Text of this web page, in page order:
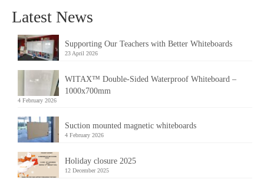
Latest News
Supporting Our Teachers with Better Whiteboards
23 April 2026
WITAX™ Double-Sided Waterproof Whiteboard –
1000x700mm
4 February 2026
Suction mounted magnetic whiteboards
4 February 2026
Holiday closure 2025
12 December 2025